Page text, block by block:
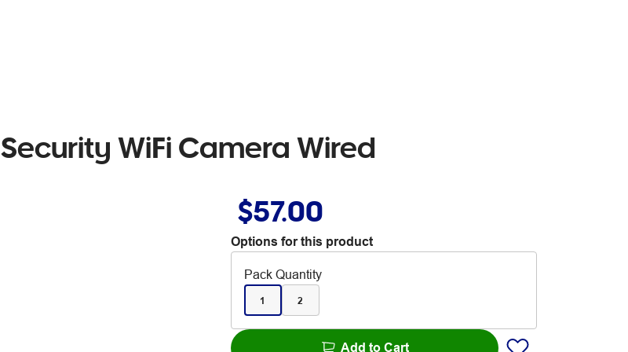
WiFi Camera Wired
$57.00
Options for this product
Pack Quantity
1 2
Add to Cart